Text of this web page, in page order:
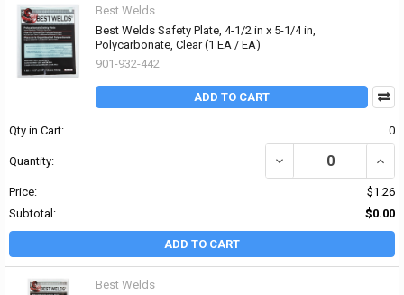
Best Welds
Best Welds Safety Plate, 4-1/2 in x 5-1/4 in,
Polycarbonate, Clear (1 EA / EA)
901-932-442
ADD TO CART
Qty in Cart: 0
Quantity: DECREASE QUANTITY
Price:
$1.26
Subtotal:
$0.00
ADD TO CART
Best Welds